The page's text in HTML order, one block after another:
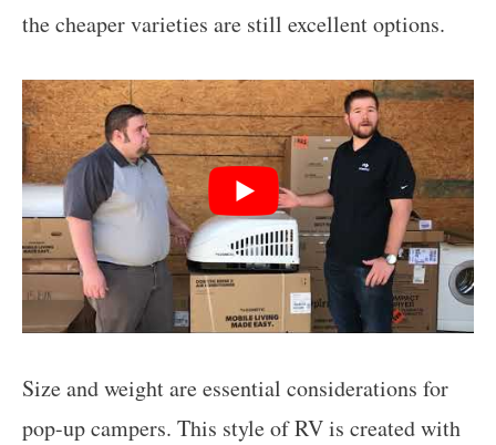
the cheaper varieties are still excellent options.
Size and weight are essential considerations for
pop-up campers. This style of RV is created with